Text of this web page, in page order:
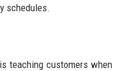
schedules.
teaching customers when